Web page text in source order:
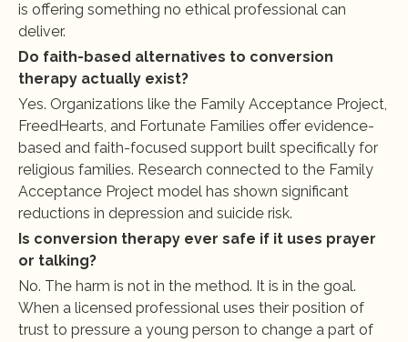
is offering something no ethical professional can
deliver.
Do faith-based alternatives to conversion
therapy actually exist?
Yes. Organizations like the Family Acceptance Project,
FreedHearts, and Fortunate Families offer evidence-
based and faith-focused support built specifically for
religious families. Research connected to the Family
Acceptance Project model has shown significant
reductions in depression and suicide risk.
Is conversion therapy ever safe if it uses prayer
or talking?
No. The harm is not in the method. It is in the goal.
When a licensed professional uses their position of
trust to pressure a young person to change a part of